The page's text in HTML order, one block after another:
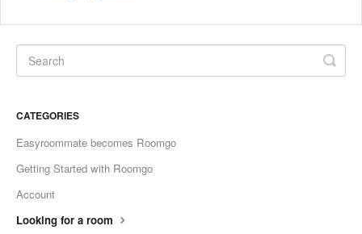
CATEGORIES
Easyroommate becomes Roomgo
Getting Started with Roomgo
Account
Looking for a room